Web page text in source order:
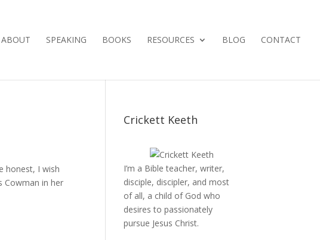
ABOUT SPEAKING BOOKS RESOURCES BLOG CONTACT
honest, I wish
Cowman in her
Crickett Keeth
I’m a Bible teacher, writer,
disciple, discipler, and most
of all, a child of God who
desires to passionately
pursue Jesus Christ.